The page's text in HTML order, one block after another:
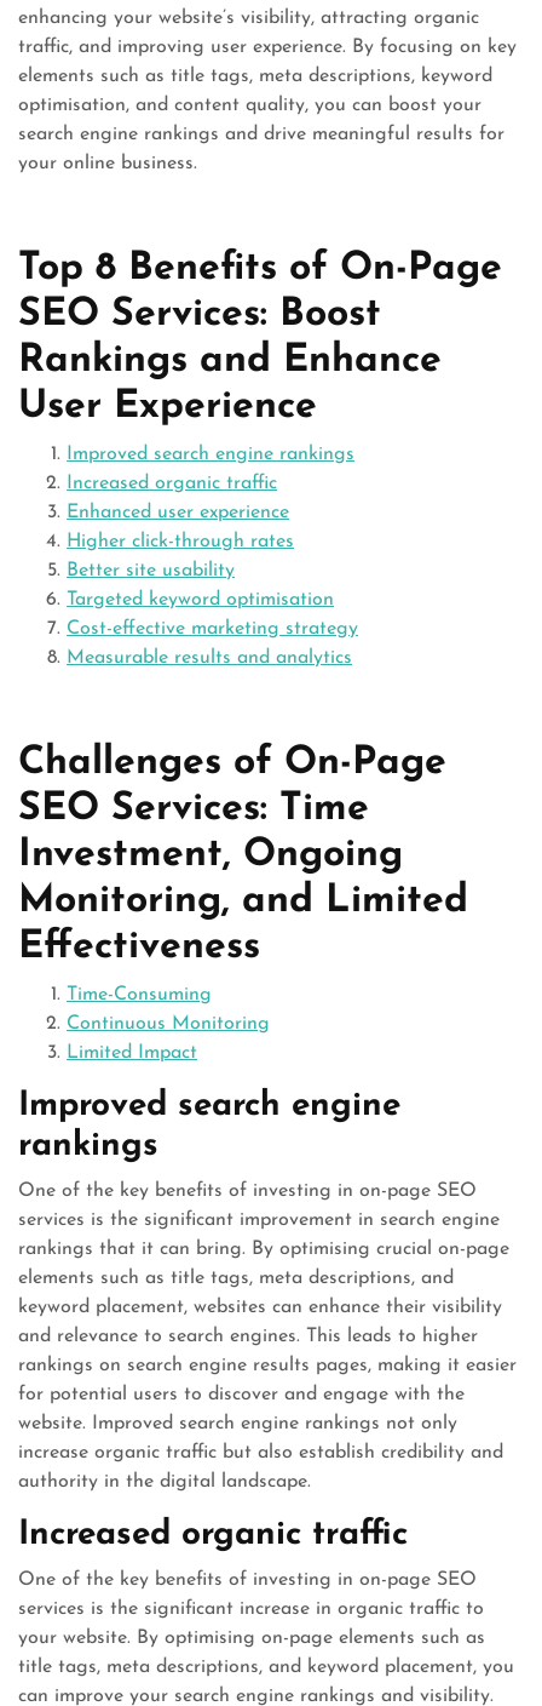
enhancing your website’s visibility, attracting organic
traffic, and improving user experience. By focusing on key
elements such as title tags, meta descriptions, keyword
optimisation, and content quality, you can boost your
search engine rankings and drive meaningful results for
your online business.
Top 8 Benefits of On-Page
SEO Services: Boost
Rankings and Enhance
User Experience
Improved search engine rankings
Increased organic traffic
Enhanced user experience
Higher click-through rates
Better site usability
Targeted keyword optimisation
Cost-effective marketing strategy
Measurable results and analytics
Challenges of On-Page
SEO Services: Time
Investment, Ongoing
Monitoring, and Limited
Effectiveness
Time-Consuming
Continuous Monitoring
Limited Impact
Improved search engine
rankings
One of the key benefits of investing in on-page SEO
services is the significant improvement in search engine
rankings that it can bring. By optimising crucial on-page
elements such as title tags, meta descriptions, and
keyword placement, websites can enhance their visibility
and relevance to search engines. This leads to higher
rankings on search engine results pages, making it easier
for potential users to discover and engage with the
website. Improved search engine rankings not only
increase organic traffic but also establish credibility and
authority in the digital landscape.
Increased organic traffic
One of the key benefits of investing in on-page SEO
services is the significant increase in organic traffic to
your website. By optimising on-page elements such as
title tags, meta descriptions, and keyword placement, you
can improve your search engine rankings and visibility.